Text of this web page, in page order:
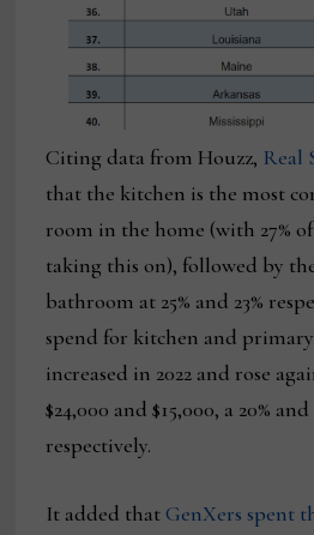
Citing data from Houzz, Real
that the kitchen is the most
room in the home (with 27%
taking this on), followed by
bathroom at 25% and 23%
spend for kitchen and
increased in 2022 and rose
$24,000 and $15,000, a 20% and
respectively.
It added thatGenXers spent